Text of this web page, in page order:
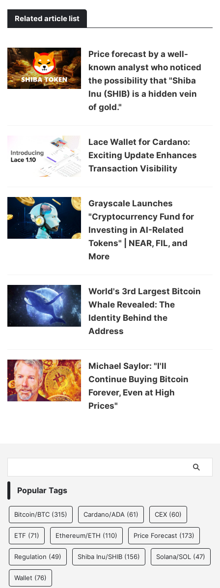
Related article list
Price forecast by a well-
known analyst who noticed
the possibility that "Shiba
Inu (SHIB) is a hidden vein
of gold."
Lace Wallet for Cardano:
Exciting Update Enhances
Transaction Visibility
Grayscale Launches
"Cryptocurrency Fund for
Investing in AI-Related
Tokens" | NEAR, FIL, and
More
World's 3rd Largest Bitcoin
Whale Revealed: The
Identity Behind the
Address
Michael Saylor: "I'll
Continue Buying Bitcoin
Forever, Even at High
Prices"
Popular Tags
Bitcoin/BTC (315) Cardano/ADA (61) CEX (60)
ETF (71) Ethereum/ETH (110) Price Forecast (173)
Regulation (49) Shiba Inu/SHIB (156) Solana/SOL (47)
Wallet (76)